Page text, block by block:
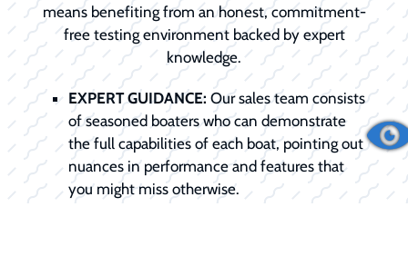
means benefiting from an honest, commitment-
free testing environment backed by expert
knowledge.
EXPERT GUIDANCE: Our sales team consists
of seasoned boaters who can demonstrate
the full capabilities of each boat, pointing out
nuances in performance and features that
you might miss otherwise.